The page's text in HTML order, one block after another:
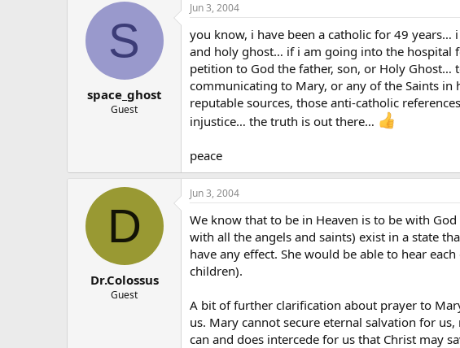
S
space_ghost
Guest
Jun 3, 2004
you know, i have been a catholic for 49
and holy ghost… if i am going into the hospital
petition to God the father, son, or Holy Ghost…
communicating to Mary, or any of the Saints
reputable sources, those anti-catholic
injustice… the truth is out there…
peace
D
Dr.Colossus
Guest
Jun 3, 2004
We know that to be in Heaven is to be with
with all the angels and saints) exist in a state
have any effect. She would be able to hear
children).
A bit of further clarification about prayer to
us. Mary cannot secure eternal salvation for
can and does intercede for us that Christ may